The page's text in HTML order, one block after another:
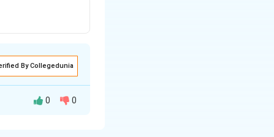
By Collegedunia
0 0